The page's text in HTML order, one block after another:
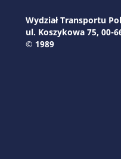
Wydział Transportu
ul. Koszykowa 75, 00-
© 1989